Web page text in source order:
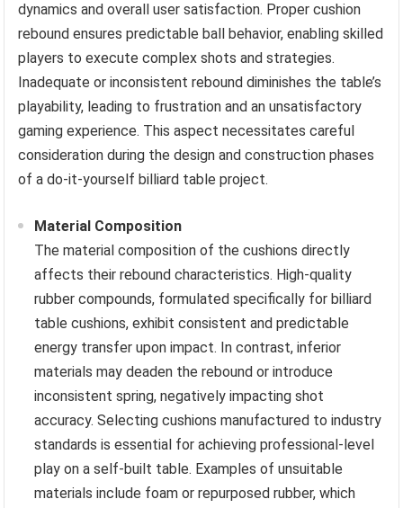
dynamics and overall user satisfaction. Proper cushion
rebound ensures predictable ball behavior, enabling skilled
players to execute complex shots and strategies.
Inadequate or inconsistent rebound diminishes the table’s
playability, leading to frustration and an unsatisfactory
gaming experience. This aspect necessitates careful
consideration during the design and construction phases
of a do-it-yourself billiard table project.
Material Composition
The material composition of the cushions directly
affects their rebound characteristics. High-quality
rubber compounds, formulated specifically for billiard
table cushions, exhibit consistent and predictable
energy transfer upon impact. In contrast, inferior
materials may deaden the rebound or introduce
inconsistent spring, negatively impacting shot
accuracy. Selecting cushions manufactured to industry
standards is essential for achieving professional-level
play on a self-built table. Examples of unsuitable
materials include foam or repurposed rubber, which